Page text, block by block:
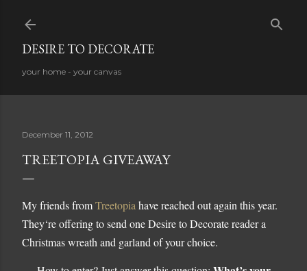
DESIRE TO DECORATE
your home - your canvas
December 11, 2012
TREETOPIA GIVEAWAY
My friends fromTreetopia have reached out again this year.
They‘re offering to send one Desire to Decorate reader a
Christmas wreath and garland of your choice.